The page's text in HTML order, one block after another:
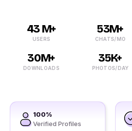
43 M+
USERS
53M+
CHATS/MO
30M+
DOWNLOADS
35K+
PHOTOS/DAY
100%
Verified Profiles